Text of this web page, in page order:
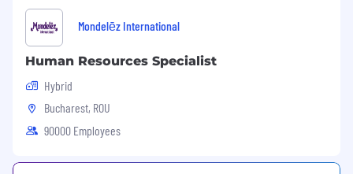
Mondelēz International
Human Resources Specialist
Hybrid
Bucharest, ROU
90000 Employees